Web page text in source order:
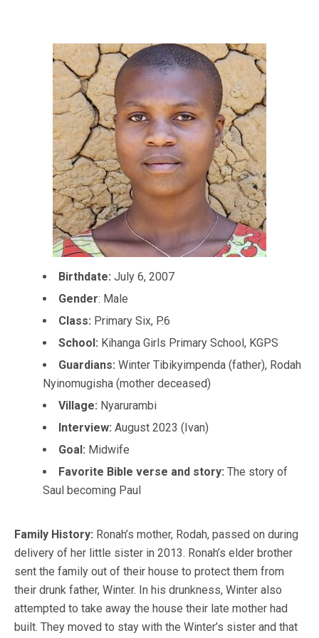
Birthdate: July 6, 2007
Gender: Male
Class: Primary Six, P.6
School: Kihanga Girls Primary School, KGPS
Guardians: Winter Tibikyimpenda (father), Rodah
Nyinomugisha (mother deceased)
Village: Nyarurambi
Interview: August 2023 (Ivan)
Goal: Midwife
Favorite Bible verse and story: The story of
Saul becoming Paul
Family History: Ronah’s mother, Rodah, passed on during
delivery of her little sister in 2013. Ronah’s elder brother
sent the family out of their house to protect them from
their drunk father, Winter. In his drunkness, Winter also
attempted to take away the house their late mother had
built. They moved to stay with the Winter’s sister and that